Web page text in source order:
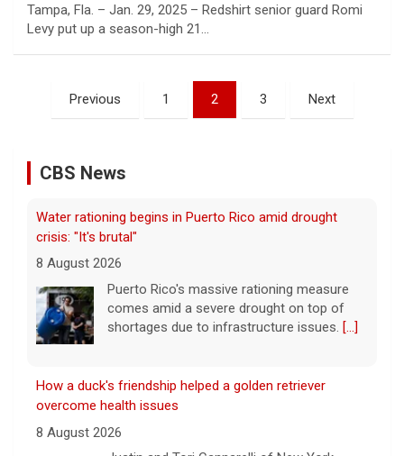
Tampa, Fla. – Jan. 29, 2025 – Redshirt senior guard Romi
Levy put up a season-high 21…
Posts
pagination
Previous 1 2 3 Next
CBS News
8 August 2026
Puerto Rico's massive rationing measure
How a duck's friendship helped a golden retriever
overcome health issues
8 August 2026
Justin and Tori Cannarelli of New York
almost have a typical American family with
their two children and a dog. But they also
Astrophysicist Avi Loeb breaks down Pentagon's 5th
batch of UFO files
8 August 2026